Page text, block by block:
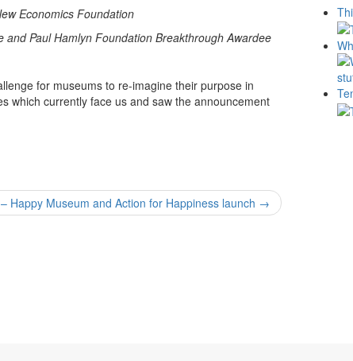
Economics Foundation
Paul Hamlyn Foundation Breakthrough Awardee
for museums to re-imagine their purpose in
which currently face us and saw the announcement
– Happy Museum and Action for Happiness launch →